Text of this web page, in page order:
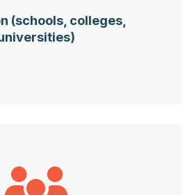
(schools, colleges,